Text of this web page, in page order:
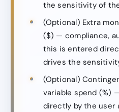
the sensitivity of
(Optional) Extra
($) — compliance,
this is entered
drives the
(Optional)
variable spend (%)
directly by the user